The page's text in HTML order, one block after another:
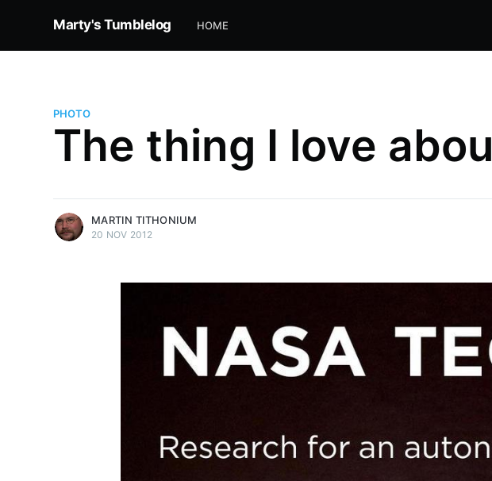
Marty's Tumblelog HOME
PHOTO
The thing I love
MARTIN TITHONIUM
20 NOV 2012